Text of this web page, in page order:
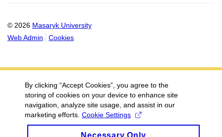
© 2026 Masaryk University
Web Admin
Cookies
By clicking “Accept Cookies”, you agree to the
storing of cookies on your device to enhance site
navigation, analyze site usage, and assist in our
marketing efforts. Cookie Settings
Necessary Only